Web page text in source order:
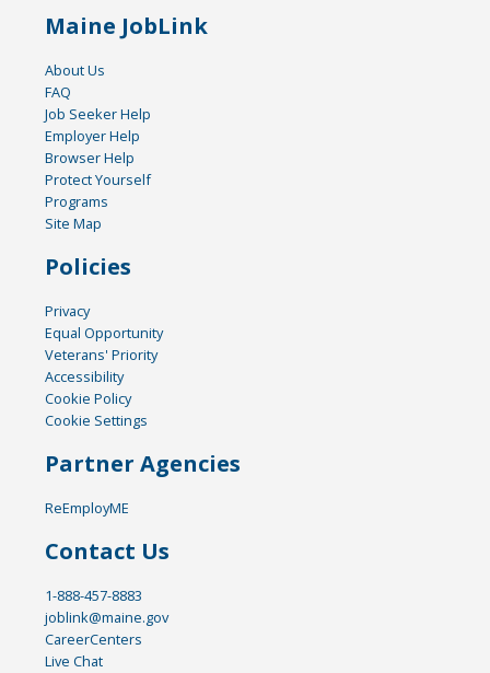
Maine JobLink
About Us
FAQ
Job Seeker Help
Employer Help
Browser Help
Protect Yourself
Programs
Site Map
Policies
Privacy
Equal Opportunity
Veterans' Priority
Accessibility
Cookie Policy
Cookie Settings
Partner Agencies
ReEmployME
Contact Us
1-888-457-8883
joblink@maine.gov
CareerCenters
Live Chat